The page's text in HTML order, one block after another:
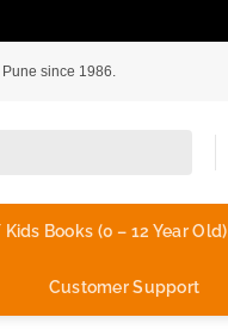
since 1986.
Books (0 – 12 Year Old)
Customer Support